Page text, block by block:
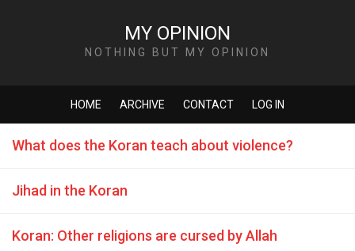
MY OPINION
NOTHING BUT MY OPINION
HOME ARCHIVE CONTACT LOG IN
What does the Koran teach about violence?
Jihad in the Koran
Koran: Other religions are cursed by Allah